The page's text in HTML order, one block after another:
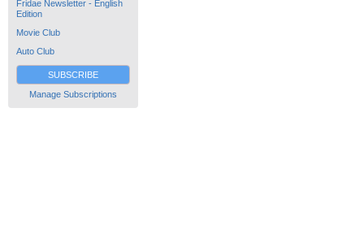
Fridae Newsletter - English
Edition
Movie Club
Auto Club
SUBSCRIBE
Manage Subscriptions